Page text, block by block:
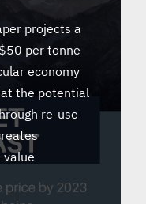
projects a
per tonne
economy
the potential
re-use